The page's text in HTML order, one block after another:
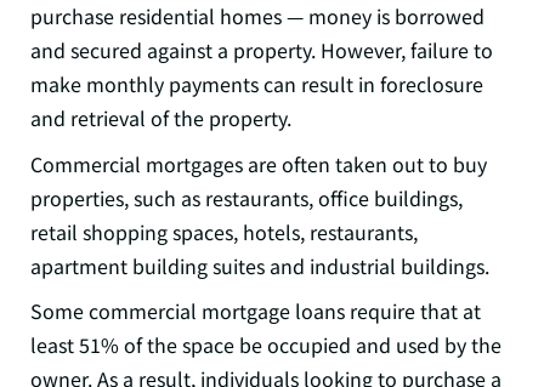
purchase residential homes — money is borrowed
and secured against a property. However, failure to
make monthly payments can result in foreclosure
and retrieval of the property.
Commercial mortgages are often taken out to buy
properties, such as restaurants, office buildings,
retail shopping spaces, hotels, restaurants,
apartment building suites and industrial buildings.
Some commercial mortgage loans require that at
least 51% of the space be occupied and used by the
owner. As a result, individuals looking to purchase a